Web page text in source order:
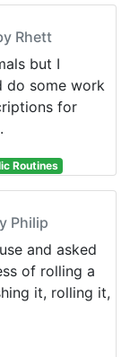
Rhett
but I
do some work
for
Routines
Philip
and asked
of rolling a
it, rolling it,